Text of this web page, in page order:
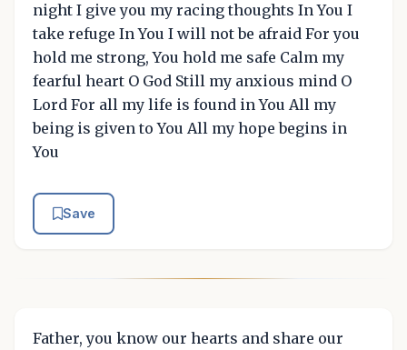
night I give you my racing thoughts In You I
take refuge In You I will not be afraid For you
hold me strong, You hold me safe Calm my
fearful heart O God Still my anxious mind O
Lord For all my life is found in You All my
being is given to You All my hope begins in
You
Save
Father, you know our hearts and share our